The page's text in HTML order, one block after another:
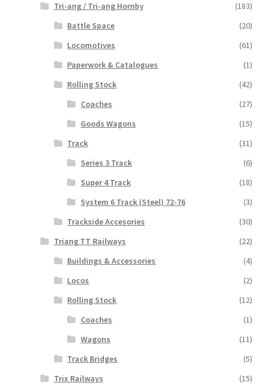
Tri-ang / Tri-ang Hornby
(183)
Battle Space
(20)
Locomotives
(61)
Paperwork & Catalogues
(1)
Rolling Stock
(42)
Coaches
(27)
Goods Wagons
(15)
Track
(31)
Series 3 Track
(6)
Super 4 Track
(18)
System 6 Track (Steel) 72-76
(3)
Trackside Accesories
(30)
Triang TT Railways
(22)
Buildings & Accessories
(4)
Locos
(2)
Rolling Stock
(12)
Coaches
(1)
Wagons
(11)
Track Bridges
(5)
Trix Railways
(15)